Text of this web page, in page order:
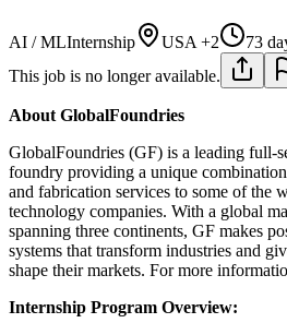
AI / MLInternship USA +2
73
This job is no longer available.
About GlobalFoundries
GlobalFoundries (GF) is a leading full-
foundry providing a unique
and fabrication services to some of the
technology companies. With a global
spanning three continents, GF makes
systems that transform industries and
shape their markets. For more
Internship Program Overview: